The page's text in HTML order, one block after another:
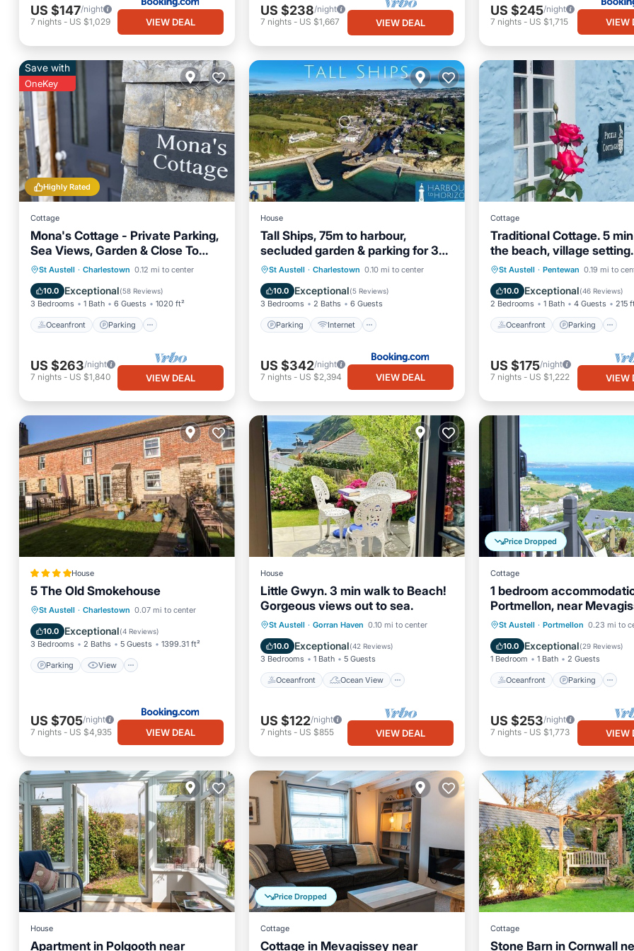
US $147/night
7 nights - US $1,029 VIEW DEAL
US $238/night
7 nights- US $1,667 VIEW DEAL
US $245/night
7 nights- US $1,715 VIEW
Highly Rated
Save with
OneKey
Cottage
Mona's Cottage - Private Parking,
Sea Views, Garden & Close To
Harbour & Beach
St Austell · Charlestown 0.12 mi to center
10.0 Exceptional(58 Reviews)
3 Bedrooms 1 Bath 6 Guests 1020 ft²
Oceanfront Parking
Oceanfront
Parking
Ocean View
Balcony/Terrace
US $263/night
7 nights - US $1,840 VIEW DEAL
House
Tall Ships, 75m to harbour,
secluded garden & parking for 3
cars
St Austell · Charlestown 0.10 mi to center
10.0 Exceptional(5 Reviews)
3 Bedrooms 2 Baths 6 Guests
Parking Internet
Parking
Internet
Security/Safety
US $342/night
7 nights- US $2,394 VIEW DEAL
Cottage
Traditional Cottage. 5
the beach, village setting.
St Austell · Pentewan 0.19 mi to
10.0 Exceptional(46 Reviews)
2 Bedrooms 1 Bath 4 Guests 215
Oceanfront Parking
Oceanfront
Parking
Ocean View
Balcony/
US $175/night
7 nights- US $1,222 VIEW
House
5 The Old Smokehouse
St Austell · Charlestown 0.07 mi to center
10.0 Exceptional(4 Reviews)
3 Bedrooms 2 Baths 5 Guests 1399.31 ft²
Parking View
Parking View
Internet
Pet Friendly
US $705/night
7 nights - US $4,935 VIEW DEAL
House
Little Gwyn. 3 min walk to Beach!
Gorgeous views out to sea.
St Austell · Gorran Haven 0.10 mi to center
10.0 Exceptional(42 Reviews)
3 Bedrooms 1 Bath 5 Guests
Oceanfront Ocean View
Oceanfront
Ocean View
Balcony/Terrace
View
US $122/night
7 nights- US $855 VIEW DEAL
Price Dropped
Cottage
1 bedroom
Portmellon, near
St Austell · Portmellon 0.23 mi to
10.0 Exceptional(29 Reviews)
1 Bedroom 1 Bath 2 Guests
Oceanfront Parking
Oceanfront
Parking
Ocean View
Balcony/
US $253/night
7 nights- US $1,773 VIEW
House
Apartment in Polgooth near
Price Dropped
Cottage
Cottage in Mevagissey near
Cottage
Stone Barn in Cornwall